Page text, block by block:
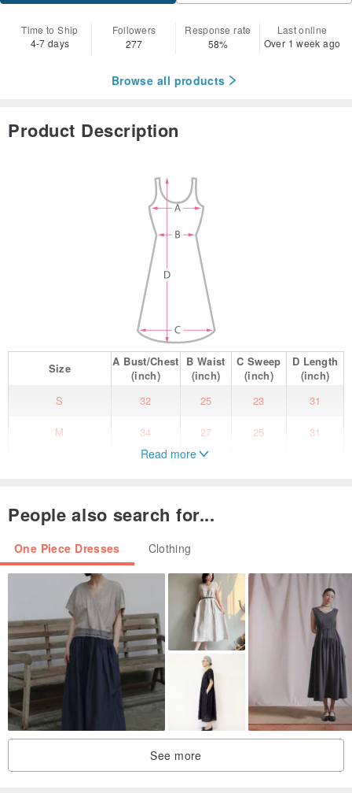
Time to Ship
4-7 days
Followers
277
Response rate
58%
Last online
Over 1 week ago
Browse all products
Product Description
Size A Bust/Chest
(inch)
BWaist
(inch)
CSweep
(inch)
D Length
(inch)
S
32 25 23 31
M 34 27 25 31
S : 32-25-36 Length 32”
M : 34-27-38 Length 32”
L : 36-30-40 Length 32”
(High waisted measurements)
Color : Off-White
Style : Elegant
Pattern Type : Plain
Details
- Bow brooch
Read more
People also search for...
One Piece Dresses Clothing
See more